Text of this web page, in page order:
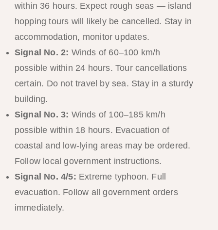
within 36 hours. Expect rough seas — island
hopping tours will likely be cancelled. Stay in
accommodation, monitor updates.
Signal No. 2: Winds of 60–100 km/h
possible within 24 hours. Tour cancellations
certain. Do not travel by sea. Stay in a sturdy
building.
Signal No. 3: Winds of 100–185 km/h
possible within 18 hours. Evacuation of
coastal and low-lying areas may be ordered.
Follow local government instructions.
Signal No. 4/5: Extreme typhoon. Full
evacuation. Follow all government orders
immediately.